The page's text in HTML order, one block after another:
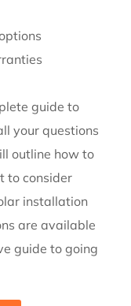
guide to
your questions
outline how to
to consider
installation
are available
guide to going